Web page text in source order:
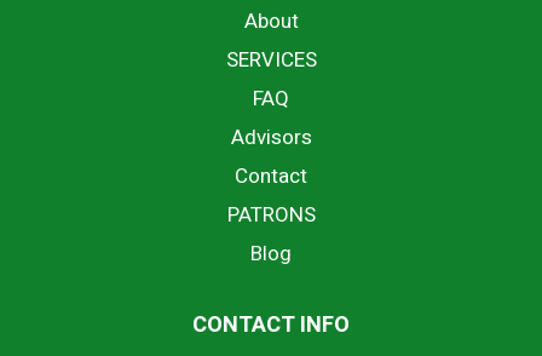
About
SERVICES
FAQ
Advisors
Contact
PATRONS
Blog
CONTACT INFO